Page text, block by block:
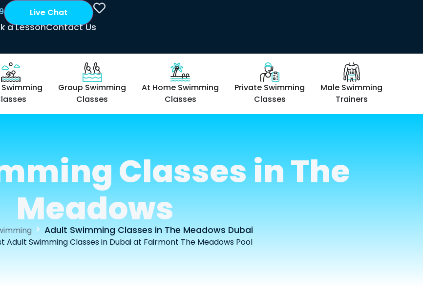
Live Chat
a LessonContact Us
Group Swimming
Classes
At Home Swimming
Classes
Private Swimming
Classes
Male Swimming
Trainers
Classes in The
Meadows
Adult Swimming Classes in The Meadows Dubai
Adult Swimming Classes in Dubai at Fairmont The Meadows Pool